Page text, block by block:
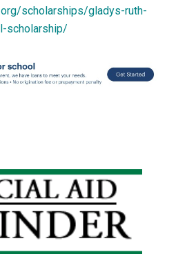
scholarships/gladys-ruth-
scholarship/